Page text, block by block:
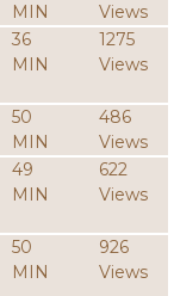
MIN
Views
36
MIN
1275
Views
50
MIN
486
Views
49
MIN
622
Views
50
MIN
926
Views